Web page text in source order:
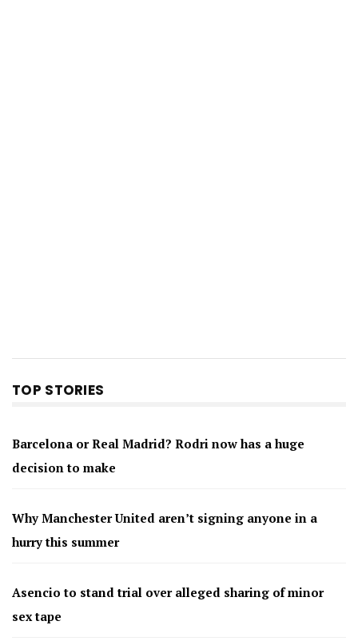
TOP STORIES
Barcelona or Real Madrid? Rodri now has a huge
decision to make
Why Manchester United aren’t signing anyone in a
hurry this summer
Asencio to stand trial over alleged sharing of minor
sex tape